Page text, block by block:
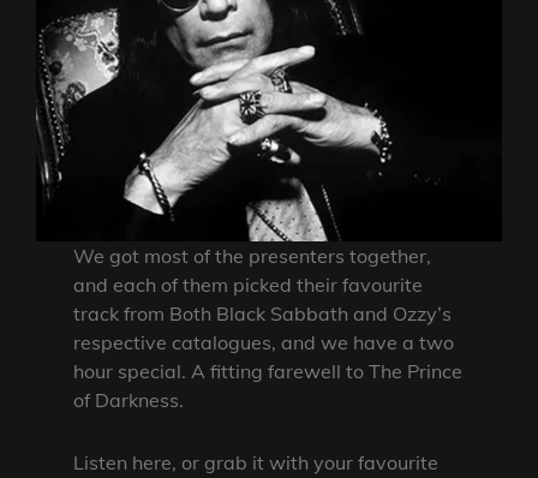
We got most of the presenters together,
and each of them picked their favourite
track from Both Black Sabbath and Ozzy’s
respective catalogues, and we have a two
hour special. A fitting farewell to The Prince
of Darkness.
Listen here, or grab it with your favourite